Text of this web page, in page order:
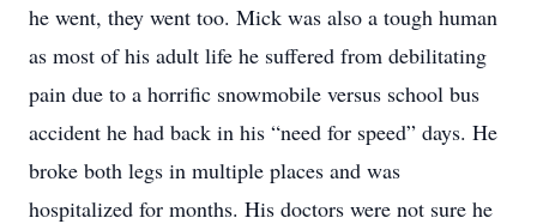
he went, they went too. Mick was also a tough human
as most of his adult life he suffered from debilitating
pain due to a horrific snowmobile versus school bus
accident he had back in his “need for speed” days. He
broke both legs in multiple places and was
hospitalized for months. His doctors were not sure he